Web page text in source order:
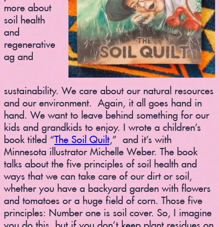
more about
soil health
and
regenerative
ag and
sustainability. We care about our natural resources
and our environment. Again, it all goes hand in
hand. We want to leave behind something for our
kids and grandkids to enjoy. I wrote a children’s
book titled “The Soil Quilt ,” and it’s with
Minnesota illustrator Michelle Weber. The book
talks about the five principles of soil health and
ways that we can take care of our dirt or soil,
whether you have a backyard garden with flowers
and tomatoes or a huge field of corn. Those five
principles: Number one is soil cover. So, I imagine
you do this, but if you don’t keep plant residues on